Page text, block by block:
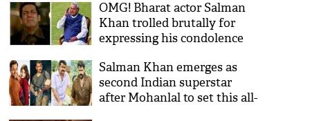
serve guests; see video
OMG! Bharat actor Salman
Khan trolled brutally for
expressing his condolence
death after four days;
Twitterati said ‘Tiger so rha
tha’
Salman Khan emerges as
second Indian superstar
after Mohanlal to set this all-